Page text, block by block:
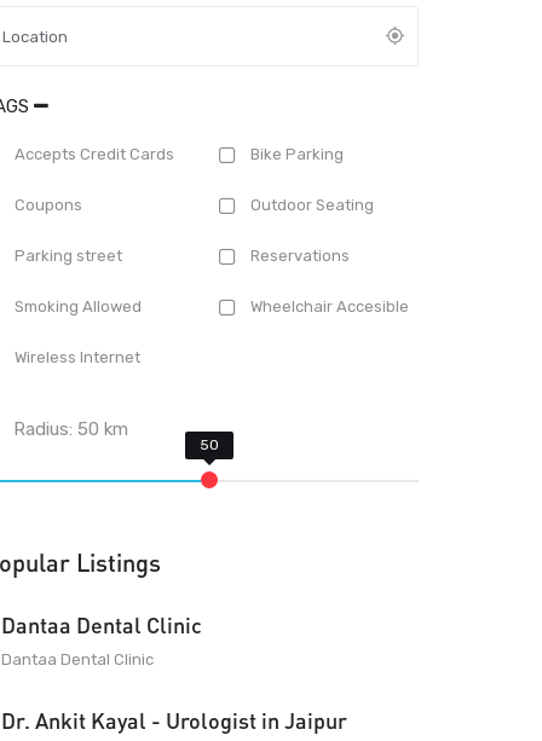
Accepts Credit Cards Bike Parking
Coupons Outdoor Seating
Parking street Reservations
Smoking Allowed Wheelchair Accesible
Wireless Internet
Radius:50 km
Listings
Dantaa Dental Clinic
Dantaa Dental Clinic
Dr. Ankit Kayal - Urologist in Jaipur